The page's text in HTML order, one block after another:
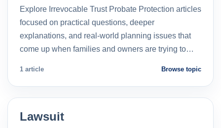
Explore Irrevocable Trust Probate Protection articles
focused on practical questions, deeper
explanations, and real-world planning issues that
come up when families and owners are trying to…
1 article Browse topic
Lawsuit